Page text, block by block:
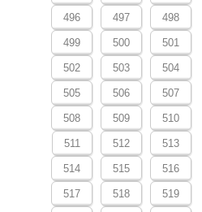
496 497 498
499 500 501
502 503 504
505 506 507
508 509 510
511 512 513
514 515 516
517 518 519